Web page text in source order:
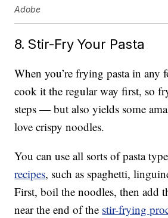
Adobe
8. Stir-Fry Your Pasta
When you’re frying pasta in any
cook it the regular way first, so
steps — but also yields some
love crispy noodles.
You can use all sorts of pasta
recipes, such as spaghetti,
First, boil the noodles, then add
near the end of the stir-frying